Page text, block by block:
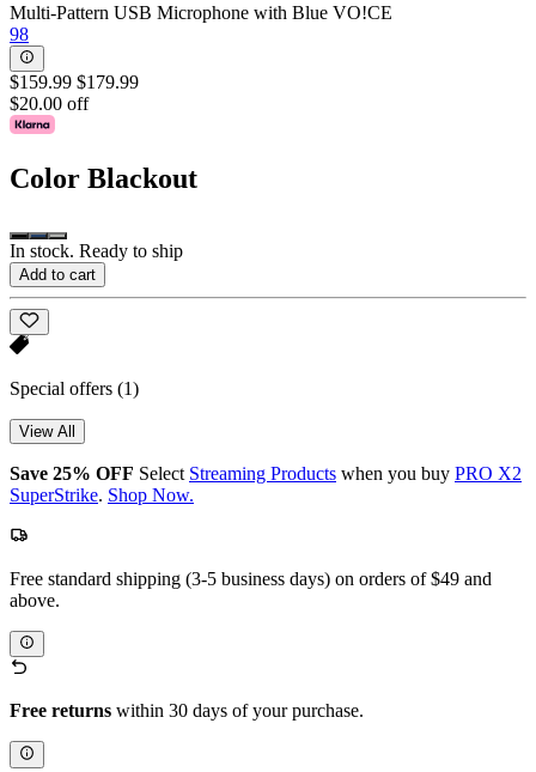
Multi-Pattern USB Microphone with Blue VO!CE
98
$159.99 $179.99
$20.00 off
Color Blackout
In stock. Ready to ship
Add to cart
Special offers (1)
View All
Save 25% OFF Select Streaming Products when you buy PRO X2
SuperStrike. Shop Now.
Free standard shipping (3-5 business days) on orders of $49 and
above.
Free returns within 30 days of your purchase.